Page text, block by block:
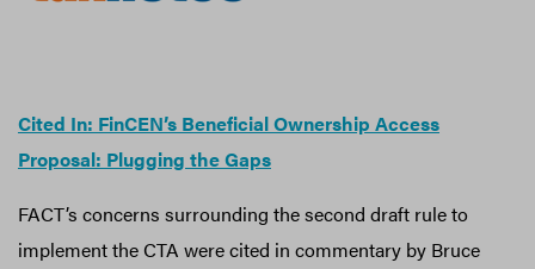
​​Cited In: FinCEN’s Beneficial Ownership Access
Proposal: Plugging the Gaps
FACT’s concerns surrounding the second draft rule to
implement the CTA were cited in commentary by Bruce